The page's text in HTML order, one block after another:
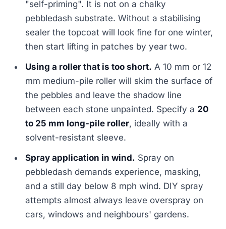
"self-priming". It is not on a chalky
pebbledash substrate. Without a stabilising
sealer the topcoat will look fine for one winter,
then start lifting in patches by year two.
Using a roller that is too short. A 10 mm or 12
mm medium-pile roller will skim the surface of
the pebbles and leave the shadow line
between each stone unpainted. Specify a 20
to 25 mm long-pile roller, ideally with a
solvent-resistant sleeve.
Spray application in wind. Spray on
pebbledash demands experience, masking,
and a still day below 8 mph wind. DIY spray
attempts almost always leave overspray on
cars, windows and neighbours' gardens.